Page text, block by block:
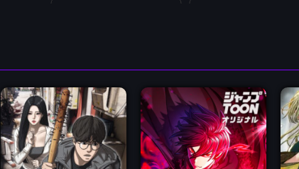
March 20, 2026 March 20, 2026
Chapter 42
July 28, 2025
Chapter 41
July 21, 2025
Chapter 38 Chapter 37